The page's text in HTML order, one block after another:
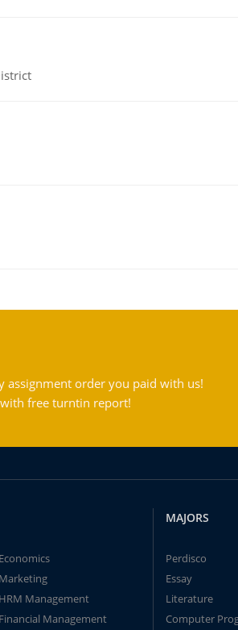
assignment order you paid with us!
free turntin report!
Economics
Marketing
HRM Management
Financial Management
MAJORS
Perdisco
Essay
Literature
Computer